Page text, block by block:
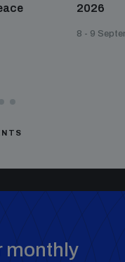
2026
8 - 9
monthly